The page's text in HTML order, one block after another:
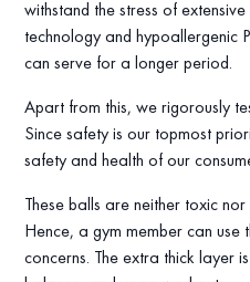
withstand the stress of
technology and hypoallergenic
can serve for a longer period.
Apart from this, we rigorously
Since safety is our topmost
safety and health of our
These balls are neither toxic
Hence, a gym member can use
concerns. The extra thick layer